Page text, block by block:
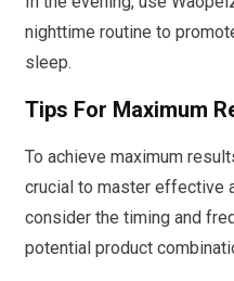
nighttime routine to
sleep.
Tips For Maximum
To achieve maximum
crucial to master effective
consider the timing and
potential product